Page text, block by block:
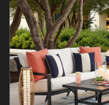
COMPANY INFO
Contact Us
About Us
Blog
Careers